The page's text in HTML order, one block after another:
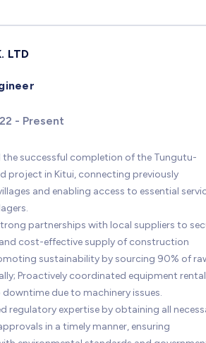
LTD
- Present
the successful completion of the Tungutu-
project in Kitui, connecting previously
and enabling access to essential
partnerships with local suppliers to
cost-effective supply of construction
sustainability by sourcing 90% of
Proactively coordinated equipment
downtime due to machinery issues.
regulatory expertise by obtaining all
in a timely manner, ensuring